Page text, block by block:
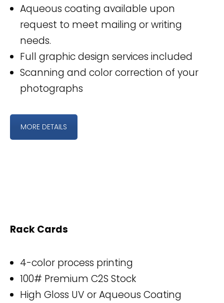
Aqueous coating available upon
request to meet mailing or writing
needs.
Full graphic design services included
Scanning and color correction of your
photographs
MORE DETAILS
Rack Cards
4-color process printing
100# Premium C2S Stock
High Gloss UV or Aqueous Coating